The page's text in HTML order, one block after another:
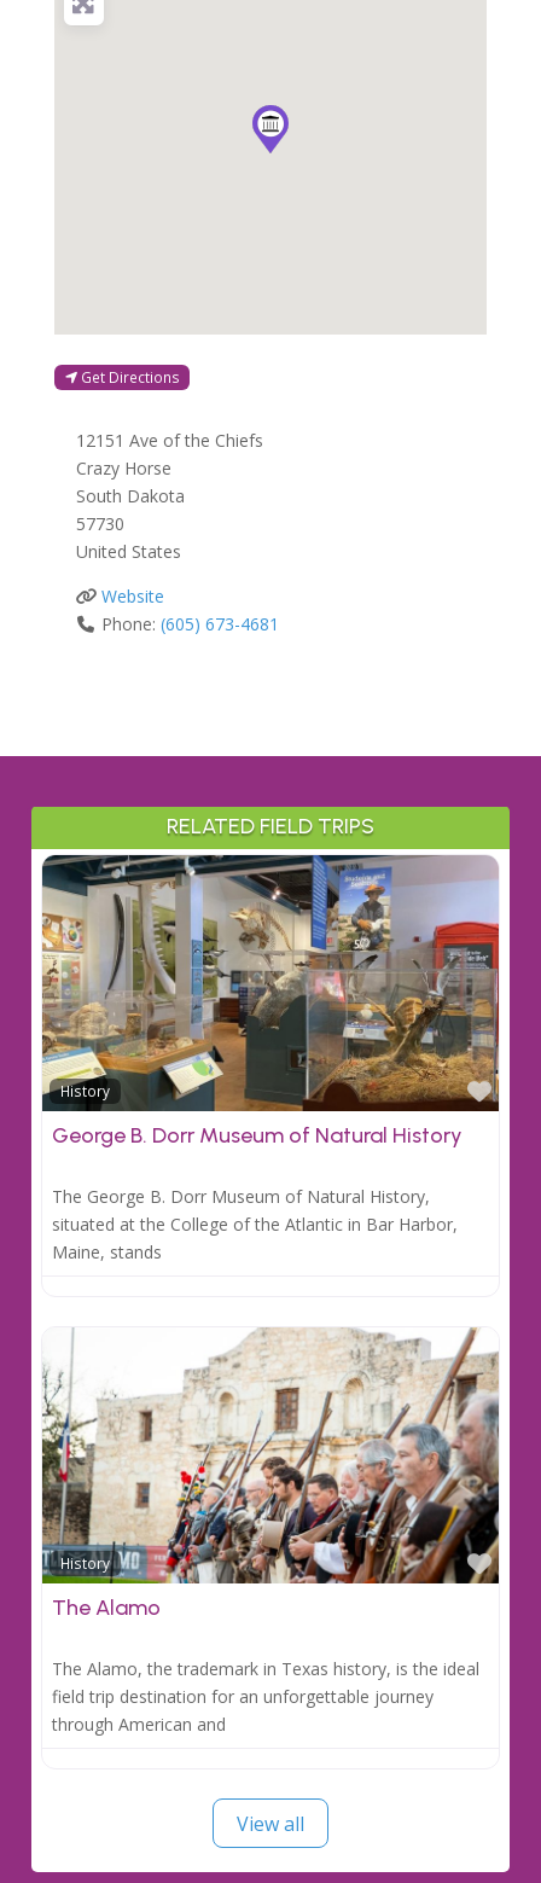
Get Directions
12151 Ave of the Chiefs
Crazy Horse
South Dakota
57730
United States
Website
Phone:(605) 673-4681
RELATED FIELD TRIPS
History
George B. Dorr Museum of Natural History
The George B. Dorr Museum of Natural History,
situated at the College of the Atlantic in Bar Harbor,
Maine, stands
History
The Alamo
The Alamo, the trademark in Texas history, is the ideal
field trip destination for an unforgettable journey
through American and
View all